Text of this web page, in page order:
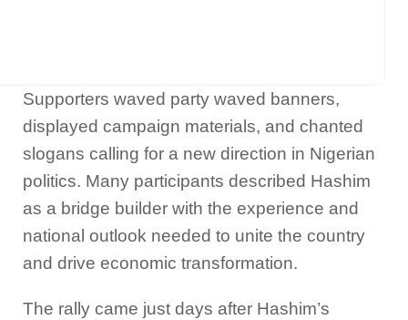
Supporters waved party waved banners,
displayed campaign materials, and chanted
slogans calling for a new direction in Nigerian
politics. Many participants described Hashim
as a bridge builder with the experience and
national outlook needed to unite the country
and drive economic transformation.
The rally came just days after Hashim’s